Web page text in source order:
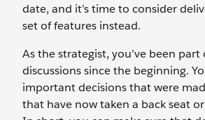
date, and it’s time to consider
set of features instead.
As the strategist, you’ve been part
discussions since the beginning.
important decisions that were
that have now taken a back seat